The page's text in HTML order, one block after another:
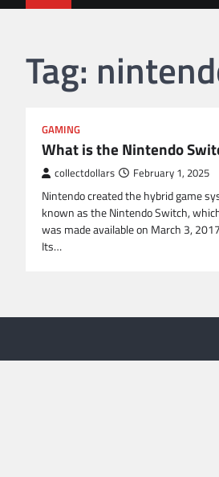
Tag:
GAMING
What is the Nintendo
collectdollars February 1, 2025
Nintendo created the hybrid game
known as the Nintendo Switch,
was made available on March 3,
Its…